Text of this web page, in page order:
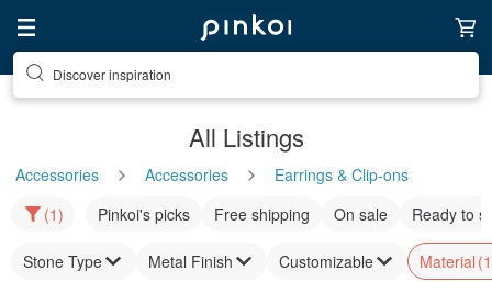
Discover inspiration
All Listings
Accessories Accessories
Earrings & Clip-ons
(1)
Pinkoi's picks Free shipping On sale Ready to
Stone Type Metal Finish Customizable Material